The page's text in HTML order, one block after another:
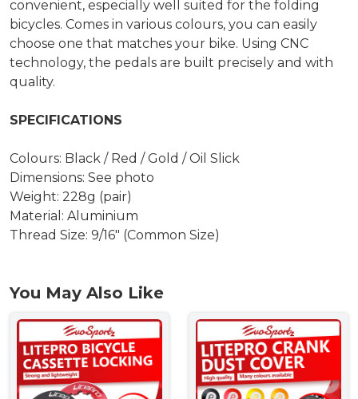
convenient, especially well suited for the folding
bicycles. Comes in various colours, you can easily
choose one that matches your bike. Using CNC
technology, the pedals are built precisely and with
quality.
SPECIFICATIONS
Colours: Black / Red / Gold / Oil Slick
Dimensions: See photo
Weight: 228g (pair)
Material: Aluminium
Thread Size: 9/16" (Common Size)
You May Also Like